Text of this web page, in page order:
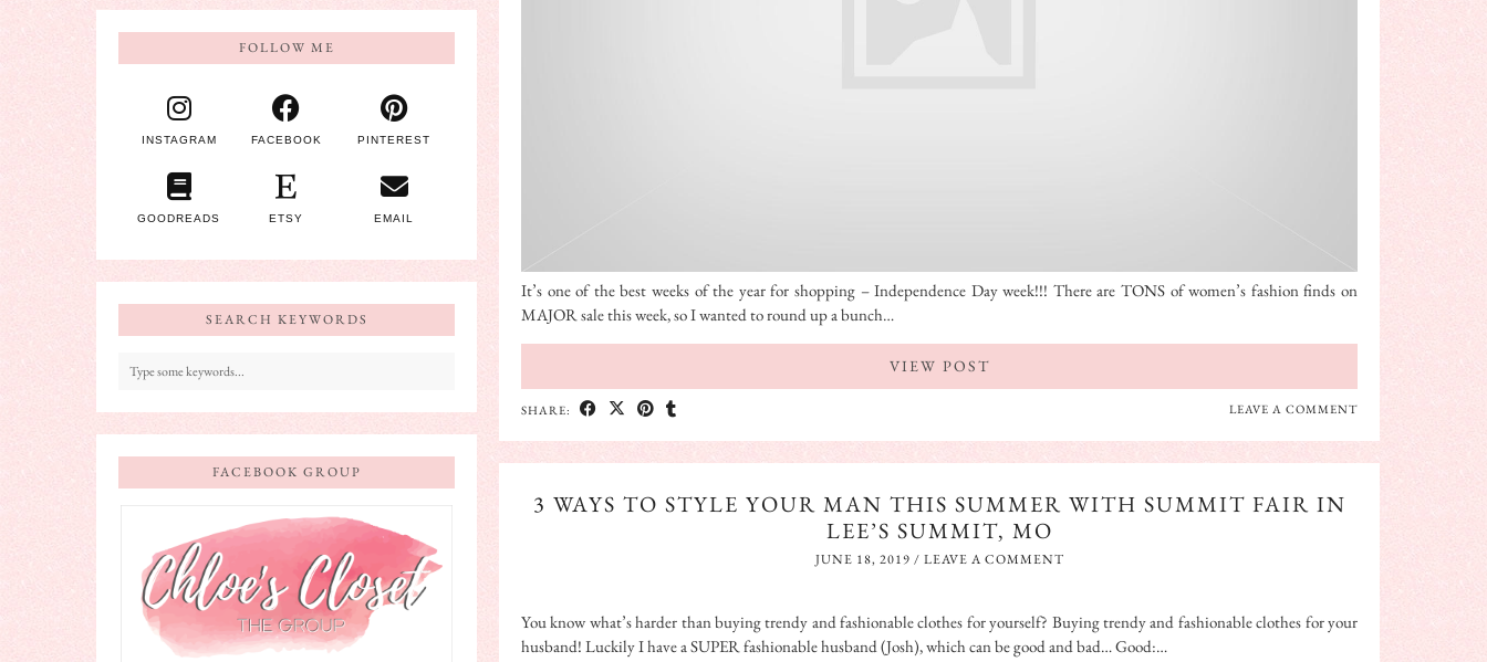
It’s one of the best weeks of the year for shopping – Independence Day week!!! There are TONS of women’s fashion finds on
MAJOR sale this week, so I wanted to round up a bunch…
VIEW POST
SHARE: LEAVE A COMMENT
3 WAYS TO STYLE YOUR MAN THIS SUMMER WITH SUMMIT FAIR IN
LEE’S SUMMIT, MO
JUNE 18, 2019 / LEAVE A COMMENT
You know what’s harder than buying trendy and fashionable clothes for yourself? Buying trendy and fashionable clothes for your
husband! Luckily I have a SUPER fashionable husband (Josh), which can be good and bad… Good:…
FOLLOW ME
INSTAGRAM FACEBOOK PINTEREST
GOODREADS ETSY EMAIL
SEARCH KEYWORDS
FACEBOOK GROUP